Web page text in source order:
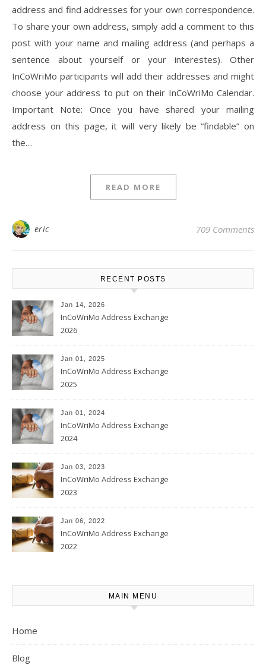
address and find addresses for your own correspondence.
To share your own address, simply add a comment to this
post with your name and mailing address (and perhaps a
sentence about yourself or your interestes). Other
InCoWriMo participants will add their addresses and might
choose your address to put on their InCoWriMo Calendar.
Important Note: Once you have shared your mailing
address on this page, it will very likely be “findable” on
the…
READ MORE
eric 709 Comments
RECENT POSTS
Jan 14, 2026
InCoWriMo Address Exchange
2026
Jan 01, 2025
InCoWriMo Address Exchange
2025
Jan 01, 2024
InCoWriMo Address Exchange
2024
Jan 03, 2023
InCoWriMo Address Exchange
2023
Jan 06, 2022
InCoWriMo Address Exchange
2022
MAIN MENU
Home
Blog